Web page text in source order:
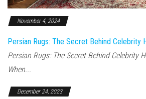
November 4, 2024
Persian Rugs: The Secret Behind Celebrity
Persian Rugs: The Secret Behind Celebrity
When...
December 24, 2023